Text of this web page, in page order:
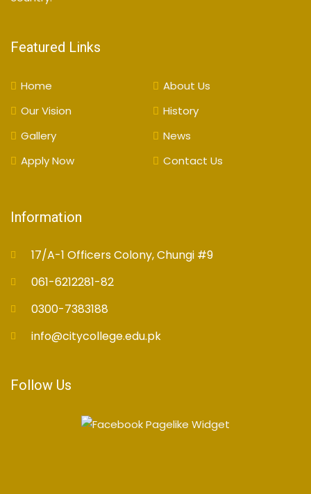
Featured Links
Home
About Us
Our Vision
History
Gallery
News
Apply Now
Contact Us
Information
17/A-1 Officers Colony, Chungi #9
061-6212281-82
0300-7383188
info@citycollege.edu.pk
Follow Us